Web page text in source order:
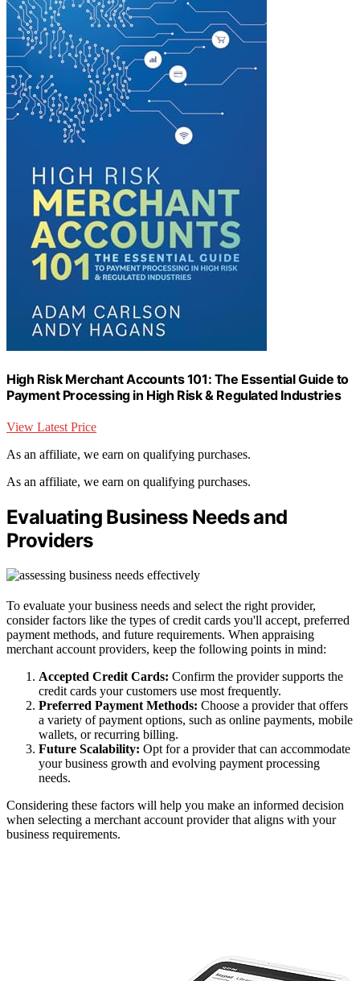
High Risk Merchant Accounts 101: The Essential Guide to
Payment Processing in High Risk & Regulated Industries
View Latest Price
As an affiliate, we earn on qualifying purchases.
As an affiliate, we earn on qualifying purchases.
Evaluating Business Needs and
Providers
To evaluate your business needs and select the right provider,
consider factors like the types of credit cards you'll accept, preferred
payment methods, and future requirements. When appraising
merchant account providers, keep the following points in mind:
Accepted Credit Cards: Confirm the provider supports the
credit cards your customers use most frequently.
Preferred Payment Methods: Choose a provider that offers
a variety of payment options, such as online payments, mobile
wallets, or recurring billing.
Future Scalability: Opt for a provider that can accommodate
your business growth and evolving payment processing
needs.
Considering these factors will help you make an informed decision
when selecting a merchant account provider that aligns with your
business requirements.